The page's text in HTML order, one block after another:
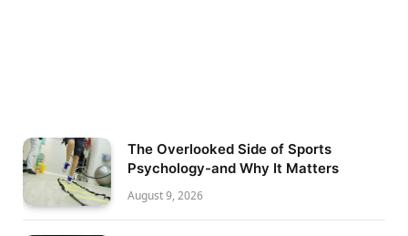
The Overlooked Side of Sports
Psychology-and Why It Matters
August 9, 2026